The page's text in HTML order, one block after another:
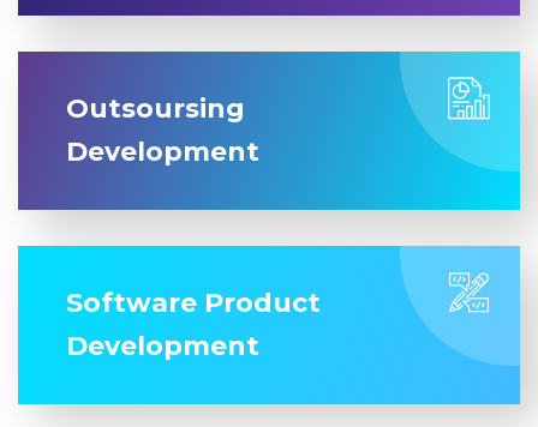
Outsoursing
Development
Software Product
Development